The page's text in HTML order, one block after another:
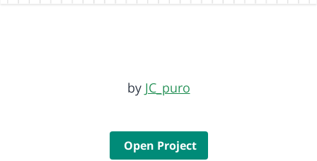
by JC_puro
Open Project